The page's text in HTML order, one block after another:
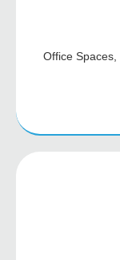
Office Spaces,